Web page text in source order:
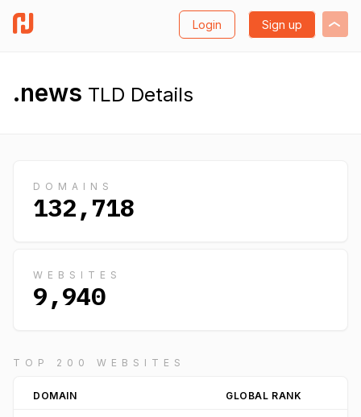
Login Sign up
.news TLD Details
DOMAINS
132,718
WEBSITES
9,940
TOP 200 WEBSITES
DOMAIN GLOBAL RANK